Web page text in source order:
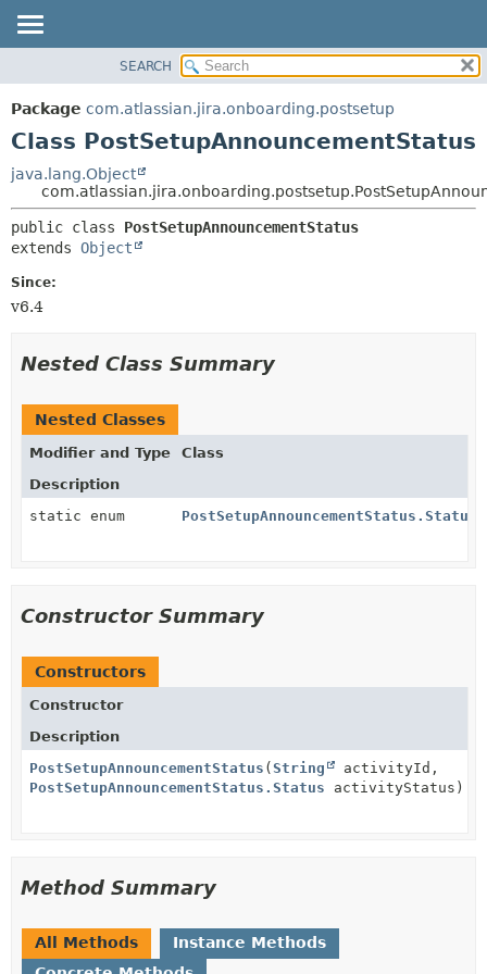
PACKAGE
CLASS
TREE
DEPRECATED
INDEX
HELP
METHOD
DETAIL:
SEARCH
Package com.atlassian.jira.onboarding.postsetup
Class PostSetupAnnouncementStatus
java.lang.Object
public class PostSetupAnnouncementStatus
extends Object
Since:
v6.4
Nested Class Summary
Nested Classes
Modifier and Type
Class
Description
static enum
PostSetupAnnouncementStatus.Status
Constructor Summary
Constructors
Constructor
Description
PostSetupAnnouncementStatus (String
activityId,
PostSetupAnnouncementStatus.Status activityStatus)
Method Summary
All Methods
Instance Methods